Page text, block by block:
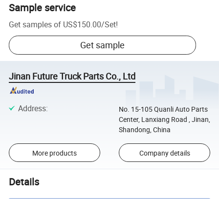
Sample service
Get samples of US$150.00/Set!
Get sample
Jinan Future Truck Parts Co., Ltd
Address:
No. 15-105 Quanli Auto Parts
Center, Lanxiang Road , Jinan,
Shandong, China
More products Company details
Details